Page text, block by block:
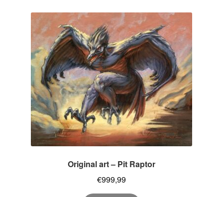
Contact
latest
Original art – Pit Raptor
€999,99